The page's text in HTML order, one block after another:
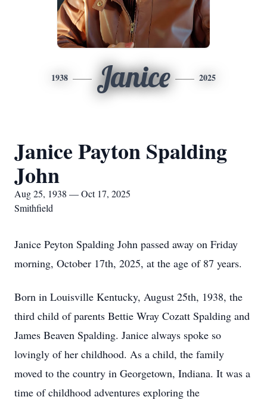
1938 Janice 2025
Janice Payton Spalding
John
Aug 25, 1938 — Oct 17, 2025
Smithfield
Janice Peyton Spalding John passed away on Friday
morning, October 17th, 2025, at the age of 87 years.
Born in Louisville Kentucky, August 25th, 1938, the
third child of parents Bettie Wray Cozatt Spalding and
James Beaven Spalding. Janice always spoke so
lovingly of her childhood. As a child, the family
moved to the country in Georgetown, Indiana. It was a
time of childhood adventures exploring the